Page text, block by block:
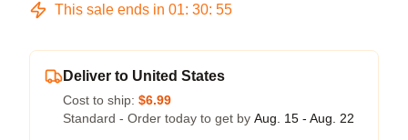
This sale ends in 01: 30: 54
Deliver to United States
Cost to ship: $6.99
Standard - Order today to get by Aug. 15 - Aug. 22